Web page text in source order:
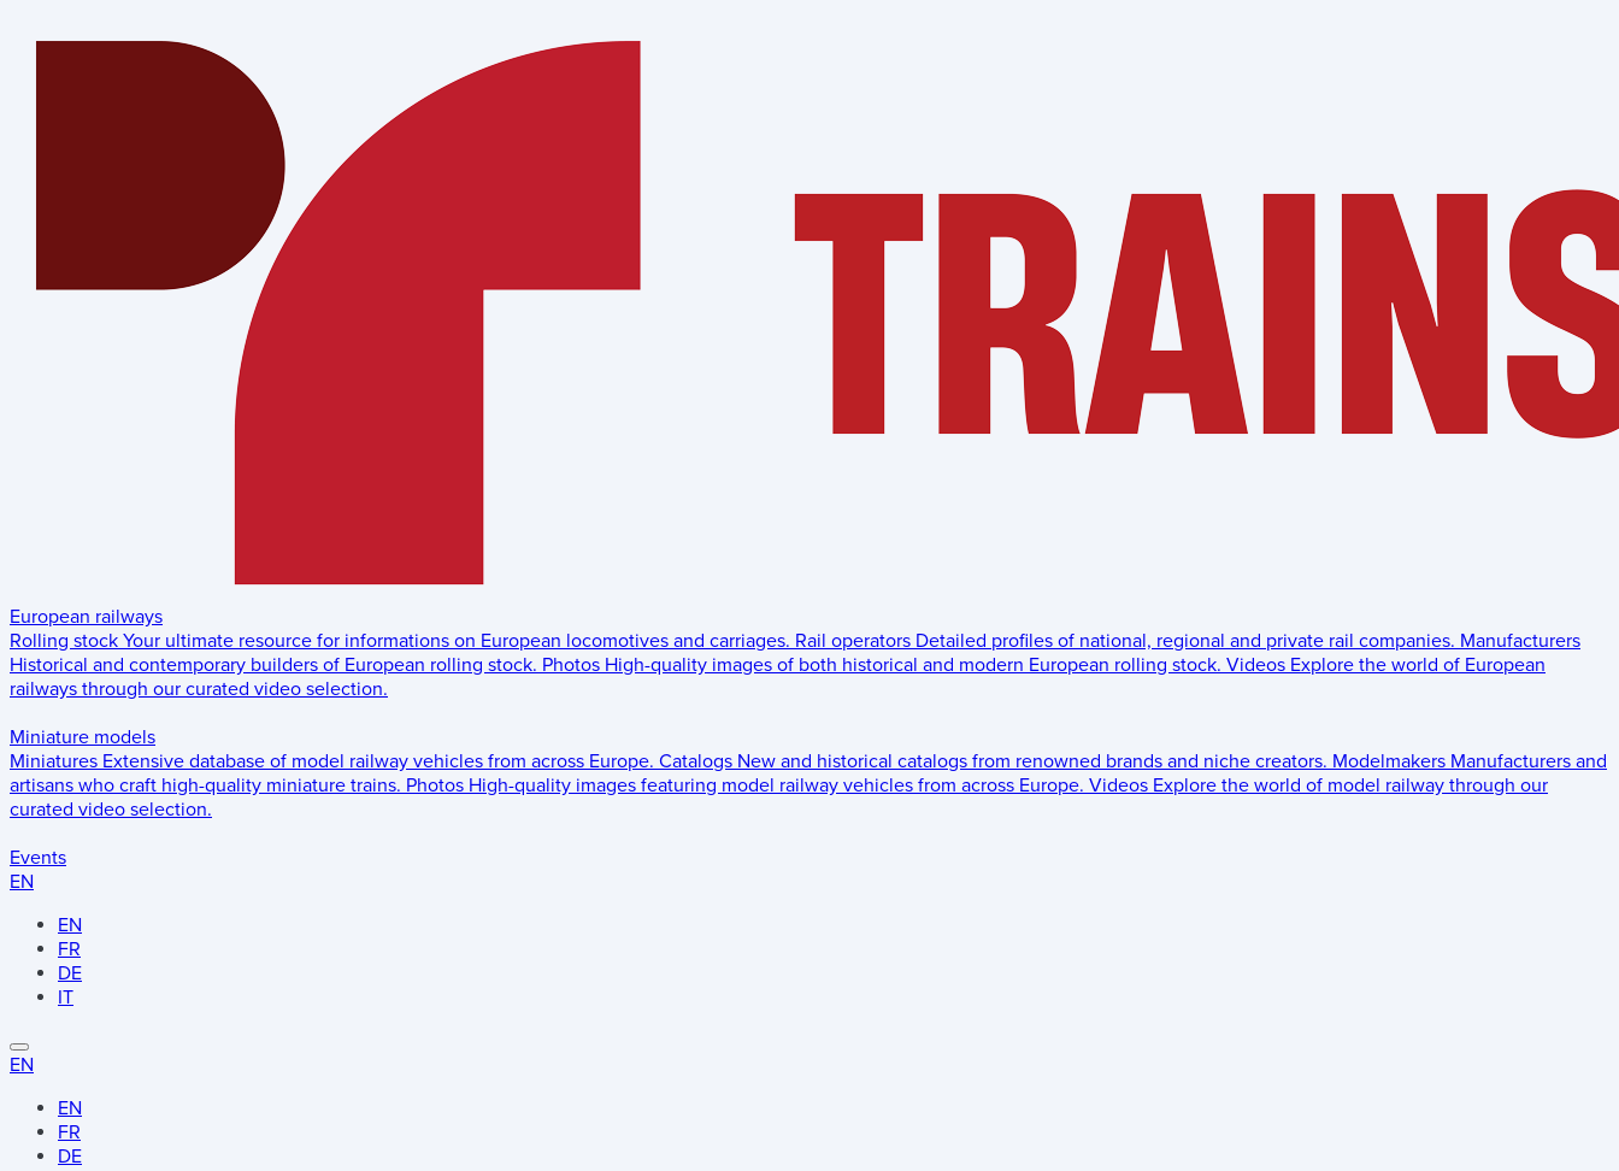
European railways
Rolling stock Your ultimate resource for informations on European locomotives and carriages. Rail operators Detailed profiles of national, regional and private rail companies. Manufacturers
Historical and contemporary builders of European rolling stock. Photos High-quality images of both historical and modern European rolling stock. Videos Explore the world of European
railways through our curated video selection.
Miniature models
Miniatures Extensive database of model railway vehicles from across Europe. Catalogs New and historical catalogs from renowned brands and niche creators. Modelmakers Manufacturers and
artisans who craft high-quality miniature trains. Photos High-quality images featuring model railway vehicles from across Europe. Videos Explore the world of model railway through our
curated video selection.
Events
EN
EN
FR
DE
IT
EN
EN
FR
DE